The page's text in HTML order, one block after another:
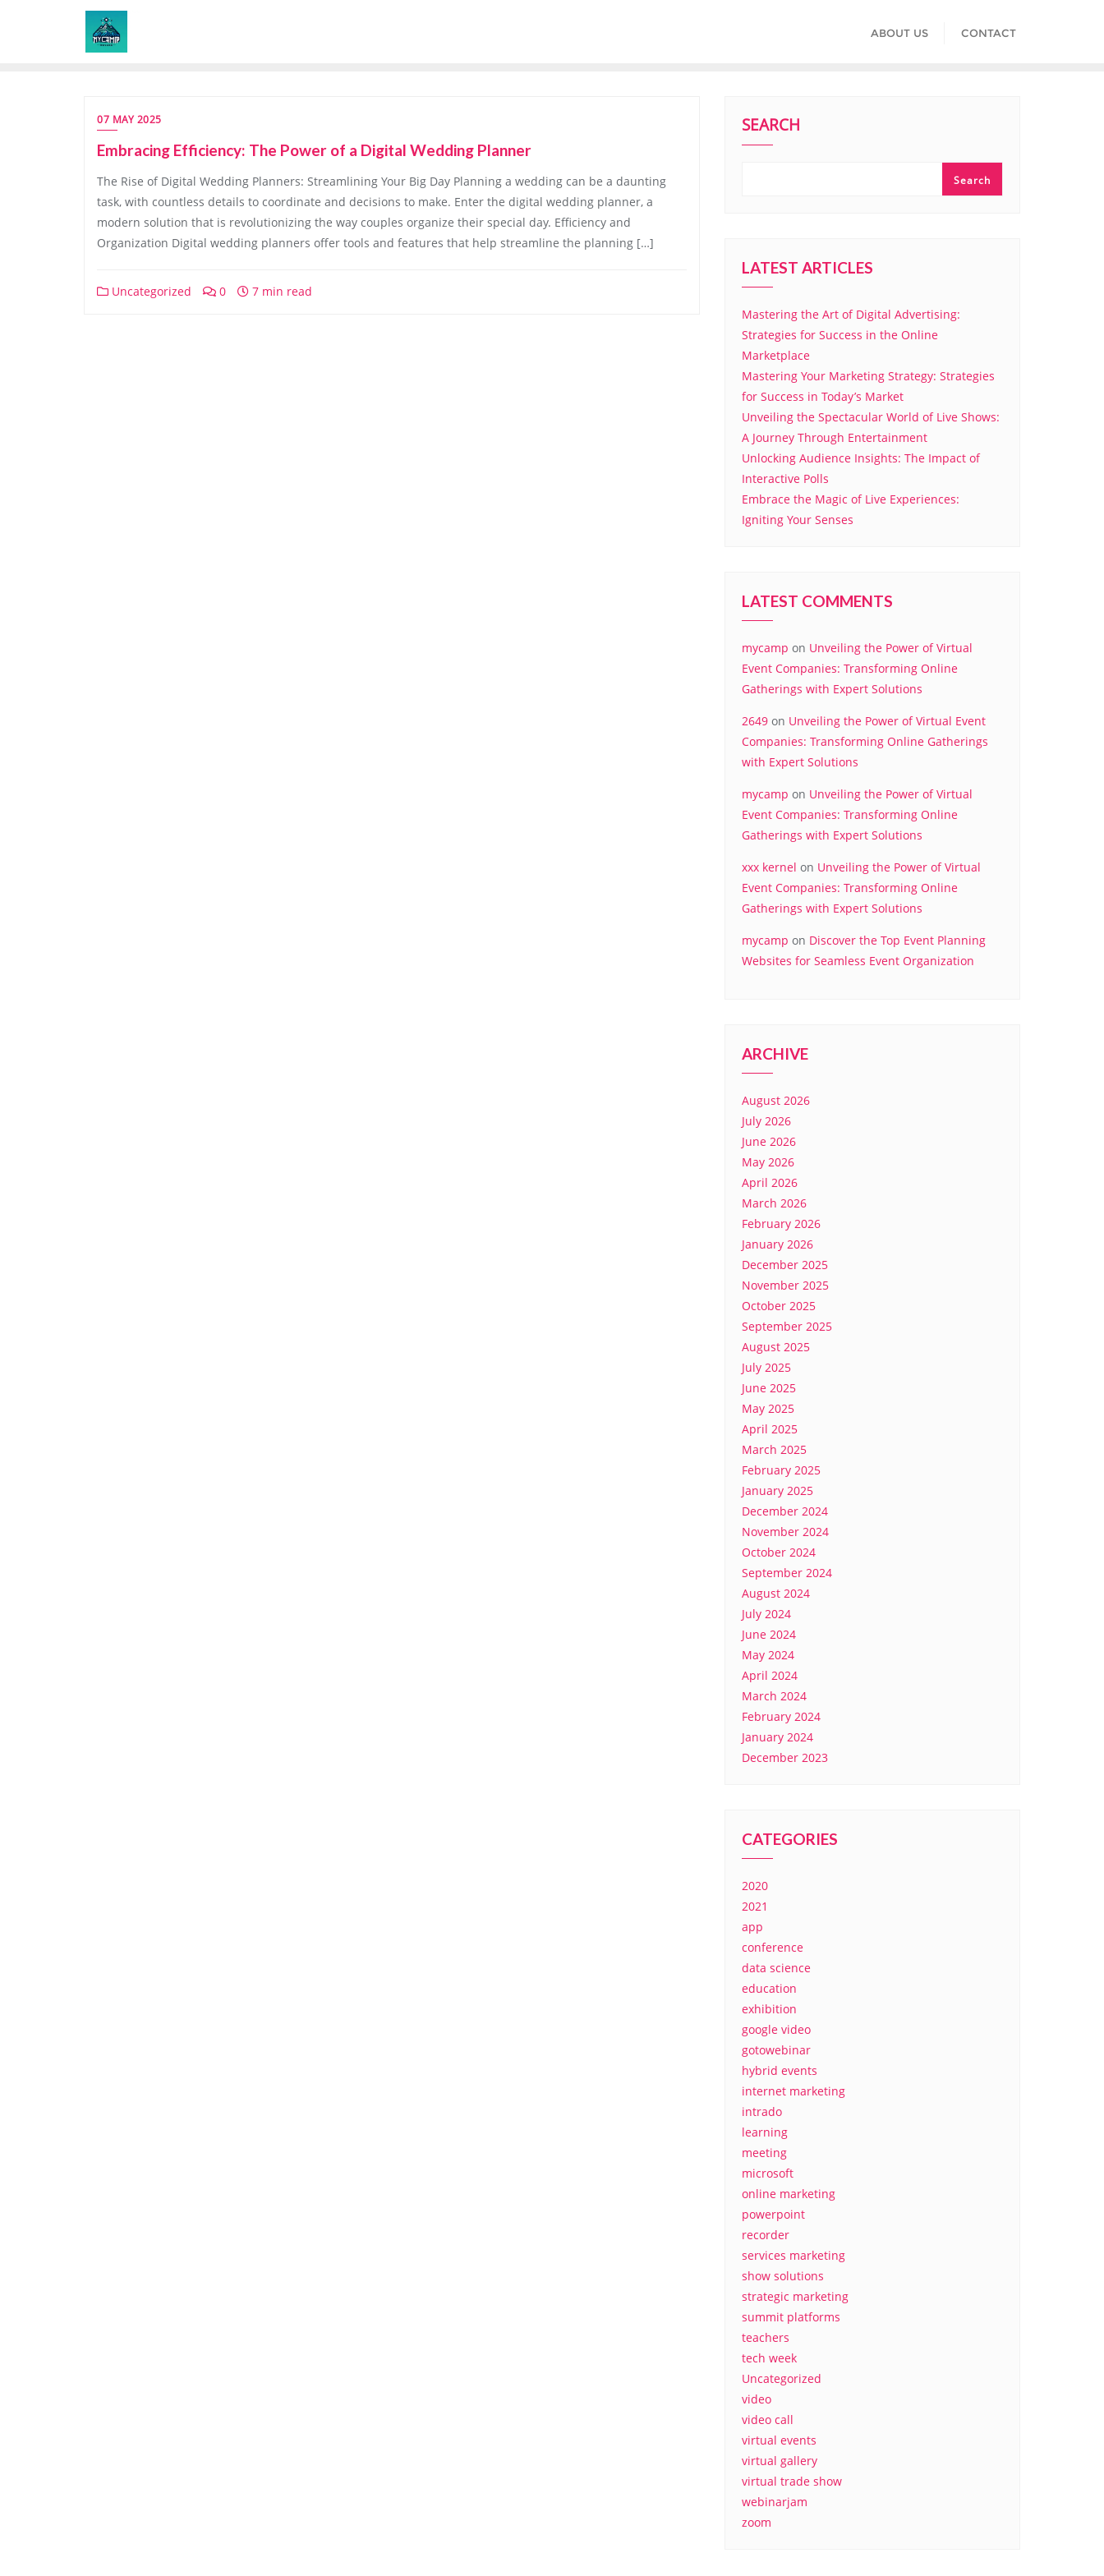
ABOUT US CONTACT
07 MAY 2025
Embracing Efficiency: The Power of a Digital Wedding Planner
The Rise of Digital Wedding Planners: Streamlining Your Big Day Planning a wedding can be a daunting
task, with countless details to coordinate and decisions to make. Enter the digital wedding planner, a
modern solution that is revolutionizing the way couples organize their special day. Efficiency and
Organization Digital wedding planners offer tools and features that help streamline the planning […]
Uncategorized 0 7 min read
SEARCH
Search
LATEST ARTICLES
Mastering the Art of Digital Advertising:
Strategies for Success in the Online
Marketplace
Mastering Your Marketing Strategy: Strategies
for Success in Today’s Market
Unveiling the Spectacular World of Live Shows:
A Journey Through Entertainment
Unlocking Audience Insights: The Impact of
Interactive Polls
Embrace the Magic of Live Experiences:
Igniting Your Senses
LATEST COMMENTS
mycamp on Unveiling the Power of Virtual
Event Companies: Transforming Online
Gatherings with Expert Solutions
2649 on Unveiling the Power of Virtual Event
Companies: Transforming Online Gatherings
with Expert Solutions
mycamp on Unveiling the Power of Virtual
Event Companies: Transforming Online
Gatherings with Expert Solutions
xxx kernel on Unveiling the Power of Virtual
Event Companies: Transforming Online
Gatherings with Expert Solutions
mycamp on Discover the Top Event Planning
Websites for Seamless Event Organization
ARCHIVE
August 2026
July 2026
June 2026
May 2026
April 2026
March 2026
February 2026
January 2026
December 2025
November 2025
October 2025
September 2025
August 2025
July 2025
June 2025
May 2025
April 2025
March 2025
February 2025
January 2025
December 2024
November 2024
October 2024
September 2024
August 2024
July 2024
June 2024
May 2024
April 2024
March 2024
February 2024
January 2024
December 2023
CATEGORIES
2020
2021
app
conference
data science
education
exhibition
google video
gotowebinar
hybrid events
internet marketing
intrado
learning
meeting
microsoft
online marketing
powerpoint
recorder
services marketing
show solutions
strategic marketing
summit platforms
teachers
tech week
Uncategorized
video
video call
virtual events
virtual gallery
virtual trade show
webinarjam
zoom